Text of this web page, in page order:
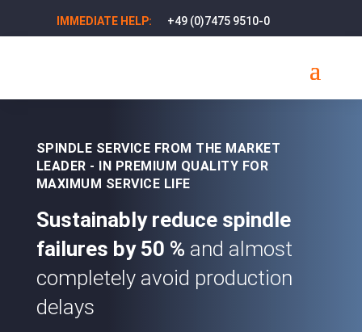
IMMEDIATE HELP: +49 (0)7475 9510-0
SPINDLE SERVICE FROM THE MARKET
LEADER - IN PREMIUM QUALITY FOR
MAXIMUM SERVICE LIFE
Sustainably reduce spindle
failures by 50 % and almost
completely avoid production
delays